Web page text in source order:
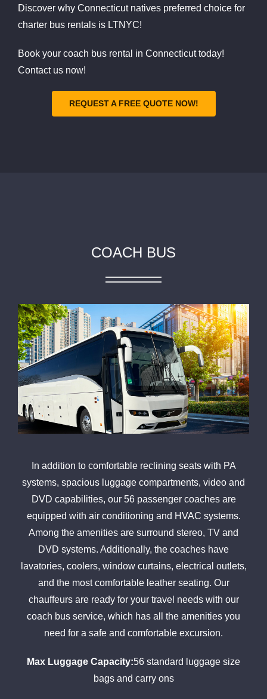
Discover why Connecticut natives preferred choice for
charter bus rentals is LTNYC!
Book your coach bus rental in Connecticut today!
Contact us now!
REQUEST A FREE QUOTE NOW!
COACH BUS
In addition to comfortable reclining seats with PA
systems, spacious luggage compartments, video and
DVD capabilities, our 56 passenger coaches are
equipped with air conditioning and HVAC systems.
Among the amenities are surround stereo, TV and
DVD systems. Additionally, the coaches have
lavatories, coolers, window curtains, electrical outlets,
and the most comfortable leather seating. Our
chauffeurs are ready for your travel needs with our
coach bus service, which has all the amenities you
need for a safe and comfortable excursion.
Max Luggage Capacity:56 standard luggage size
bags and carry ons